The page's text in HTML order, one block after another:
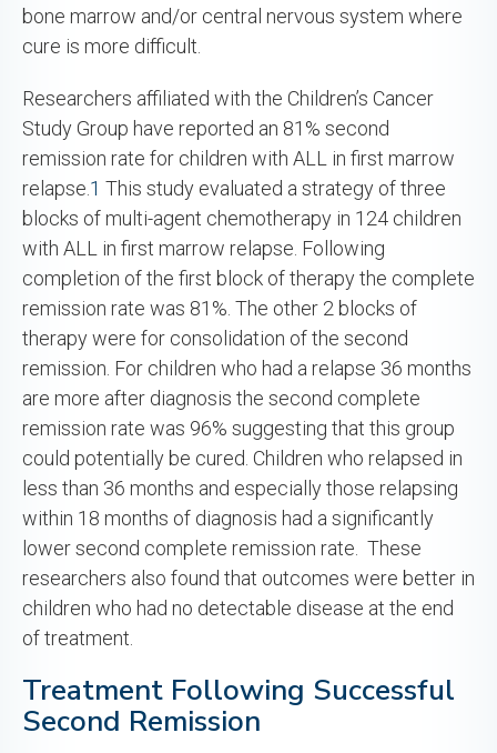
bone marrow and/or central nervous system where
cure is more difficult.
Researchers affiliated with the Children’s Cancer
Study Group have reported an 81% second
remission rate for children with ALL in first marrow
relapse.1 This study evaluated a strategy of three
blocks of multi-agent chemotherapy in 124 children
with ALL in first marrow relapse. Following
completion of the first block of therapy the complete
remission rate was 81%. The other 2 blocks of
therapy were for consolidation of the second
remission. For children who had a relapse 36 months
are more after diagnosis the second complete
remission rate was 96% suggesting that this group
could potentially be cured. Children who relapsed in
less than 36 months and especially those relapsing
within 18 months of diagnosis had a significantly
lower second complete remission rate. These
researchers also found that outcomes were better in
children who had no detectable disease at the end
of treatment.
Treatment Following Successful
Second Remission